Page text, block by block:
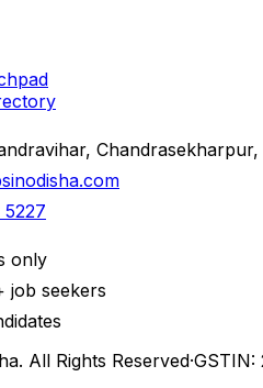
only
job seekers
All Rights Reserved·GSTIN: